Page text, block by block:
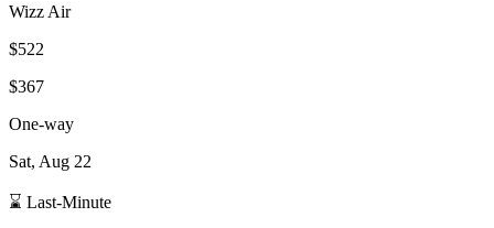
Wizz Air
$522
$367
One-way
Sat, Aug 22
⌛ Last-Minute